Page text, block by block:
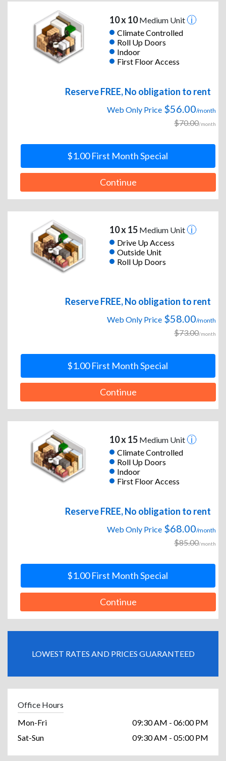
10 x 10Medium Unit
Climate Controlled
Roll Up Doors
Indoor
First Floor Access
Reserve FREE, No obligation to rent
Web Only Price $56.00/month
$70.00/month
$1.00 First Month Special
Continue
10 x 15Medium Unit
Drive Up Access
Outside Unit
Roll Up Doors
Reserve FREE, No obligation to rent
Web Only Price $58.00/month
$73.00/month
$1.00 First Month Special
Continue
10 x 15Medium Unit
Climate Controlled
Roll Up Doors
Indoor
First Floor Access
Reserve FREE, No obligation to rent
Web Only Price $68.00/month
$85.00/month
$1.00 First Month Special
Continue
LOWEST RATES AND PRICES GUARANTEED
Office Hours
Mon-Fri
09:30 AM - 06:00 PM
Sat-Sun
09:30 AM - 05:00 PM